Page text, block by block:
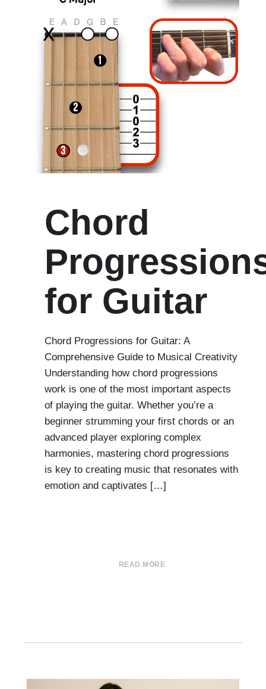
Chord
for Guitar
Chord Progressions for Guitar: A
Comprehensive Guide to Musical Creativity
Understanding how chord progressions
work is one of the most important aspects
of playing the guitar. Whether you’re a
beginner strumming your first chords or an
advanced player exploring complex
harmonies, mastering chord progressions
is key to creating music that resonates with
emotion and captivates […]
READ MORE